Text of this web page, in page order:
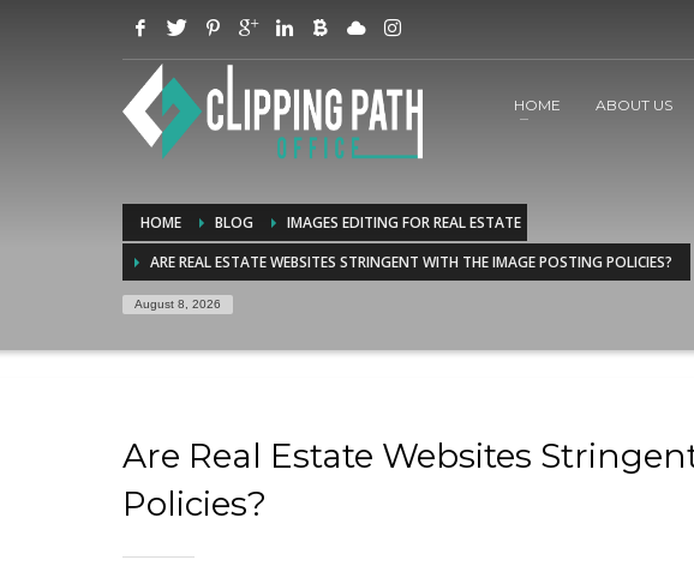
HOME ABOUT US
HOME BLOG
IMAGES EDITING FOR REAL ESTATE
ARE REAL ESTATE WEBSITES STRINGENT WITH THE IMAGE POSTING POLICIES?
August 8, 2026
Are Real Estate Websites
Policies?